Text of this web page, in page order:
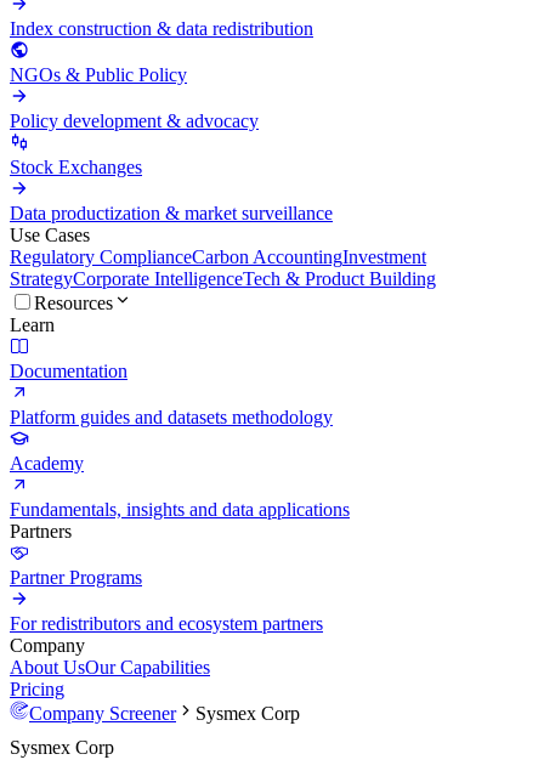
Index construction & data redistribution
NGOs & Public Policy
Policy development & advocacy
Stock Exchanges
Data productization & market surveillance
Use Cases
Regulatory ComplianceCarbon AccountingInvestment
StrategyCorporate IntelligenceTech & Product Building
Resources
Learn
Documentation
Platform guides and datasets methodology
Academy
Fundamentals, insights and data applications
Partners
Partner Programs
For redistributors and ecosystem partners
Company
About UsOur Capabilities
Pricing
Company Screener
Sysmex Corp
Sysmex Corp